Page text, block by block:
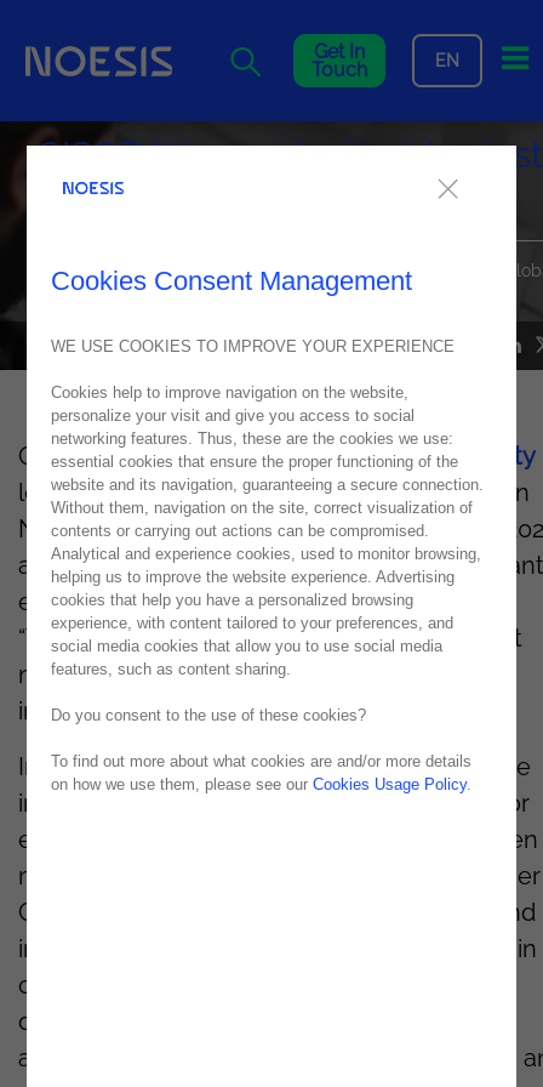
Get In
Touch EN
NEWS 08 May 2025
CISODAY 2025: United Against
Cyber Threats
Noesis Joins Leading Cybersecurity Experts to Strengthen
Defenses
On May 27, 2025, more than 300cybersecurity
leaders will gather at NBCCongrescentrum
in
Nieuwegein (The Netherlands)for
an event dedicated to addressing the
evolving cyber threats. This year’s theme,
“Together, We Stand”,emphasizes the urgent
need for collective resilience in the face of
increasingly sophisticated cyber-attacks.
In a global landscape where digital threats are
intensifying and rapidly evolving, the need for
effective protection strategies has never been
more
. CISODAY2025 will bring together
Chief Information Security Officers (CISOs) and
industry experts to explore
in
cybersecurity, strengthen partnerships, and
discuss the latest technological innovations
aimed at safeguarding critical infrastructures
Cookies Consent Management
WE USE COOKIES TO IMPROVE YOUR EXPERIENCE
Cookies help to improve navigation on the website,
personalize your visit and give you access to social
networking features. Thus, these are the cookies we use:
essential cookies that ensure the proper functioning of the
website and its navigation, guaranteeing a secure connection.
Without them, navigation on the site, correct visualization of
contents or carrying out actions can be compromised.
Analytical and experience cookies, used to monitor browsing,
helping us to improve the website experience. Advertising
cookies that help you have a personalized browsing
experience, with content tailored to your preferences, and
social media cookies that allow you to use social media
features, such as content sharing.
Do you consent to the use of these cookies?
To find out more about what cookies are and/or more details
on how we use them, please see ourCookies Usage Policy.